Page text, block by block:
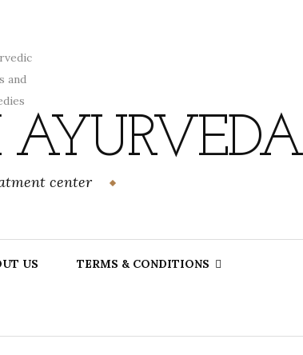
center
US TERMS & CONDITIONS